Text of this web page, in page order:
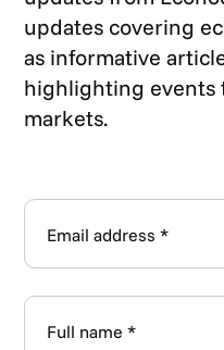
updates covering
as informative
highlighting events
markets.